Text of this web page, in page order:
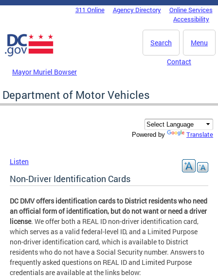
Skip to main content
DC Agency Top Menu311 Online Agency Directory
Online Services
Accessibility
Menu
Search
Mayor Muriel Bowser
Contact
Department of Motor Vehicles
Powered by Translate
Listen
Non-Driver Identification Cards
DC DMV offers identification cards to District residents who need
an official form of identification, but do not want or need a driver
license. We offer both a REAL ID non-driver identification card,
which serves as a valid federal-level ID, and a Limited Purpose
non-driver identification card, which is available to District
residents who do not have a Social Security number. Answers to
frequently asked questions on REAL ID and Limited Purpose
credentials are available at the links below: